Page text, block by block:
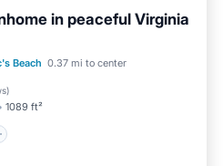
in peaceful Virginia
Beach 0.37 mi to center
)
1089 ft²
Ocean View